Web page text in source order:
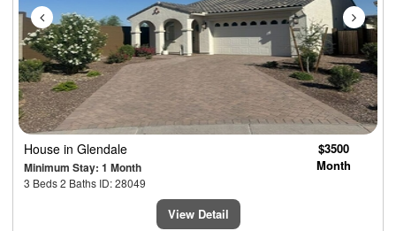
House in Glendale
Minimum Stay: 1 Month
3 Beds 2 Baths ID: 28049
$3500
Month
View Detail